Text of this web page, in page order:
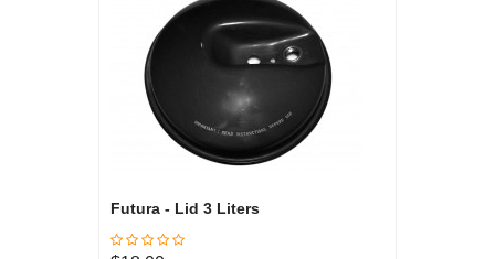
Futura - Lid 3 Liters